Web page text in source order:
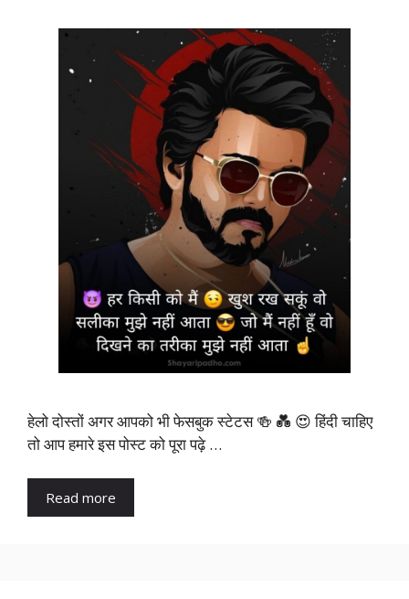
हेलो दोस्तों अगर आपको भी फेसबुक स्टेटस 🍻 💑 😍 हिंदी चाहिए
तो आप हमारे इस पोस्ट को पूरा पढ़े …
Read more